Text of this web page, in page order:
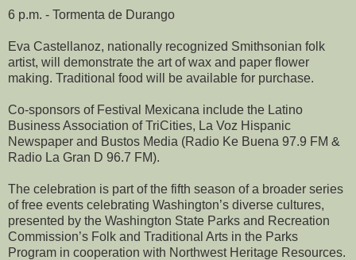
6 p.m. - Tormenta de Durango
Eva Castellanoz, nationally recognized Smithsonian folk
artist, will demonstrate the art of wax and paper flower
making. Traditional food will be available for purchase.
Co-sponsors of Festival Mexicana include the Latino
Business Association of TriCities, La Voz Hispanic
Newspaper and Bustos Media (Radio Ke Buena 97.9 FM &
Radio La Gran D 96.7 FM).
The celebration is part of the fifth season of a broader series
of free events celebrating Washington’s diverse cultures,
presented by the Washington State Parks and Recreation
Commission’s Folk and Traditional Arts in the Parks
Program in cooperation with Northwest Heritage Resources.